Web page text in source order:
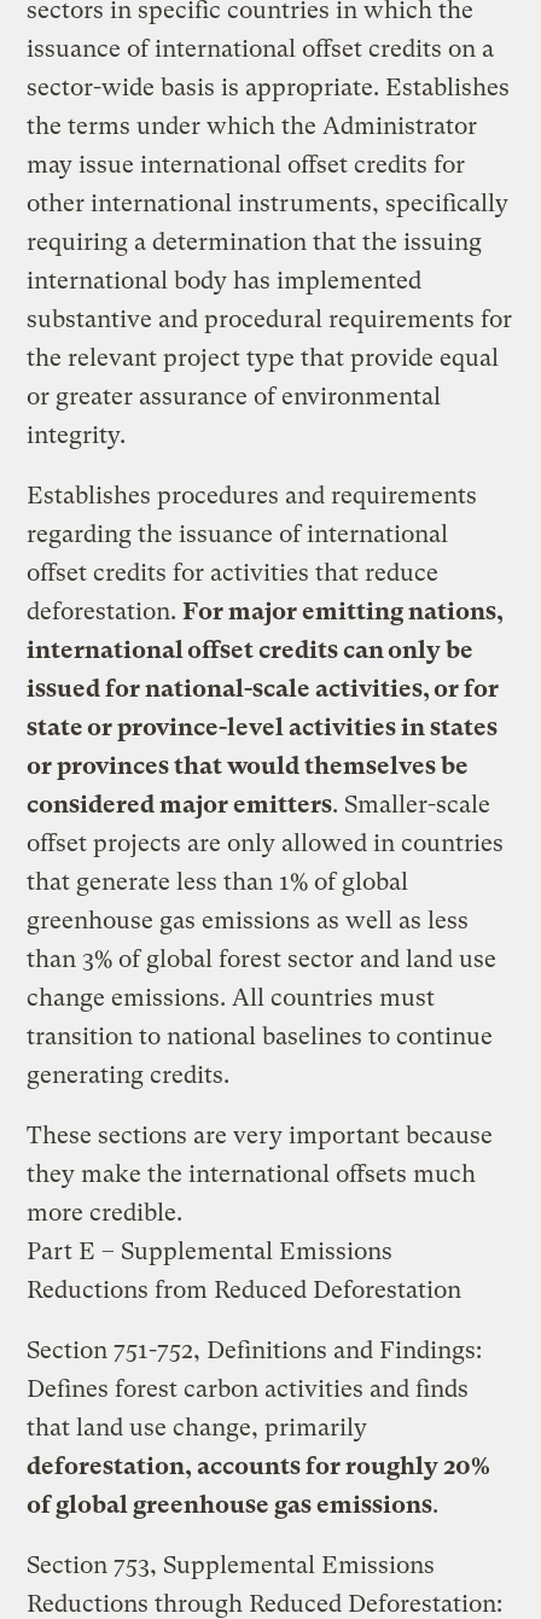
sectors in specific countries in which the
issuance of international offset credits on a
sector-wide basis is appropriate. Establishes
the terms under which the Administrator
may issue international offset credits for
other international instruments, specifically
requiring a determination that the issuing
international body has implemented
substantive and procedural requirements for
the relevant project type that provide equal
or greater assurance of environmental
integrity.
Establishes procedures and requirements
regarding the issuance of international
offset credits for activities that reduce
deforestation.For major emitting nations,
international offset credits can only be
issued for national-scale activities, or for
state or province-level activities in states
or provinces that would themselves be
considered major emitters. Smaller-scale
offset projects are only allowed in countries
that generate less than 1% of global
greenhouse gas emissions as well as less
than 3% of global forest sector and land use
change emissions. All countries must
transition to national baselines to continue
generating credits.
These sections are very important because
they make the international offsets much
more credible.
Part E – Supplemental Emissions
Reductions from Reduced Deforestation
Section 751-752, Definitions and Findings:
Defines forest carbon activities and finds
that land use change, primarily
deforestation, accounts for roughly 20%
of global greenhouse gas emissions.
Section 753, Supplemental Emissions
Reductions through Reduced Deforestation: